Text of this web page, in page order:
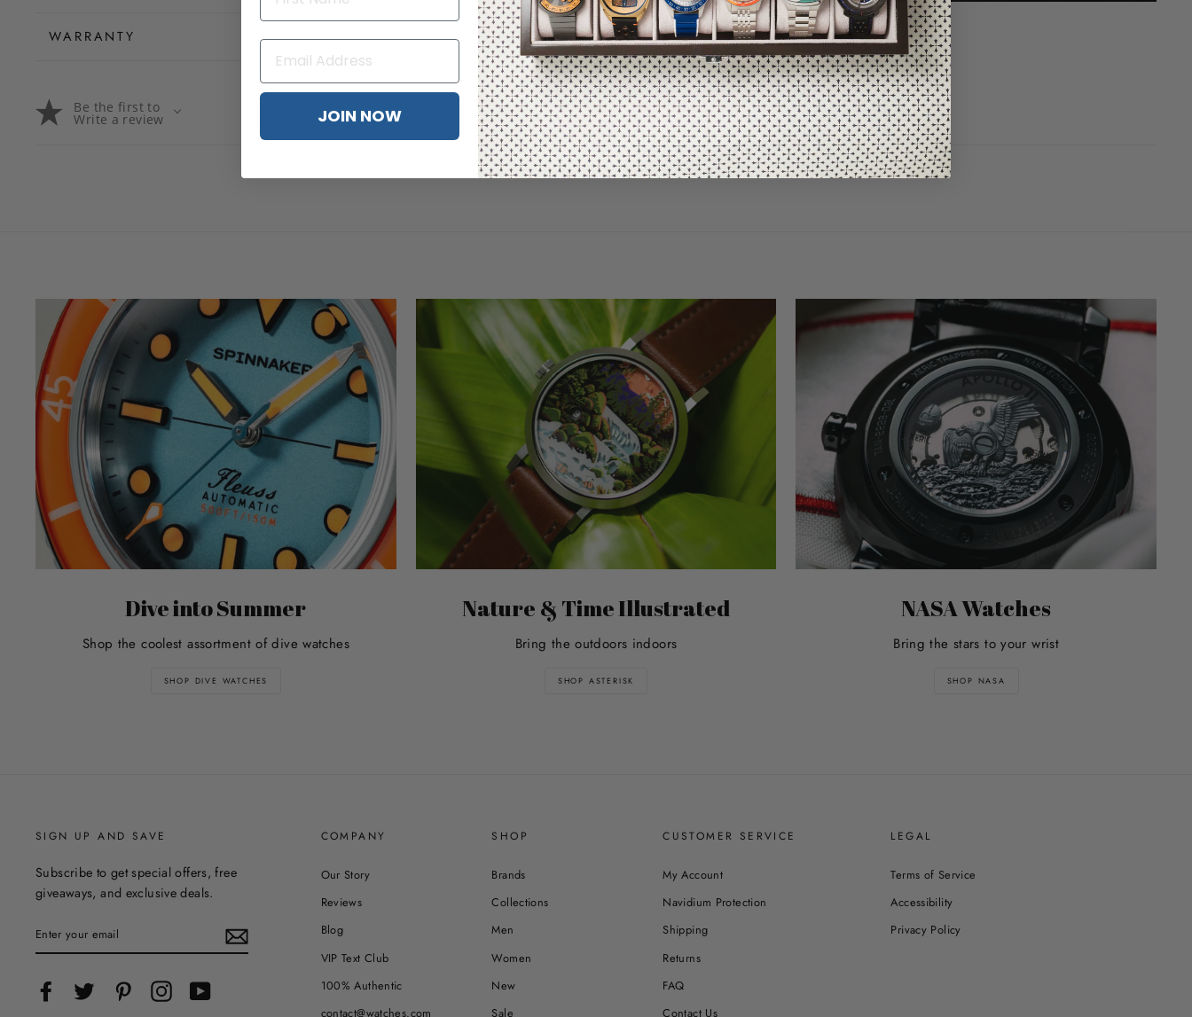
WARRANTY
Be the first to
Write a review
No reviews for this product
Dive into Summer
Shop the coolest assortment of dive watches
SHOP DIVE WATCHES
Nature & Time Illustrated
Bring the outdoors indoors
SHOP ASTERISK
NASA Watches
Bring the stars to your wrist
SHOP NASA
SIGN UP AND SAVE
Subscribe to get special offers, free
giveaways, and exclusive deals.
YOUR
EMAIL
FacebookTwitter Pinterest InstagramYouTube
COMPANY
Our Story
Reviews
Blog
VIP Text Club
100% Authentic
contact@watches.com
SHOP
Brands
Collections
Men
Women
New
Sale
CUSTOMER SERVICE
My Account
Navidium Protection
Shipping
Returns
FAQ
Contact Us
LEGAL
Terms of Service
Accessibility
Privacy Policy
JOIN NOW